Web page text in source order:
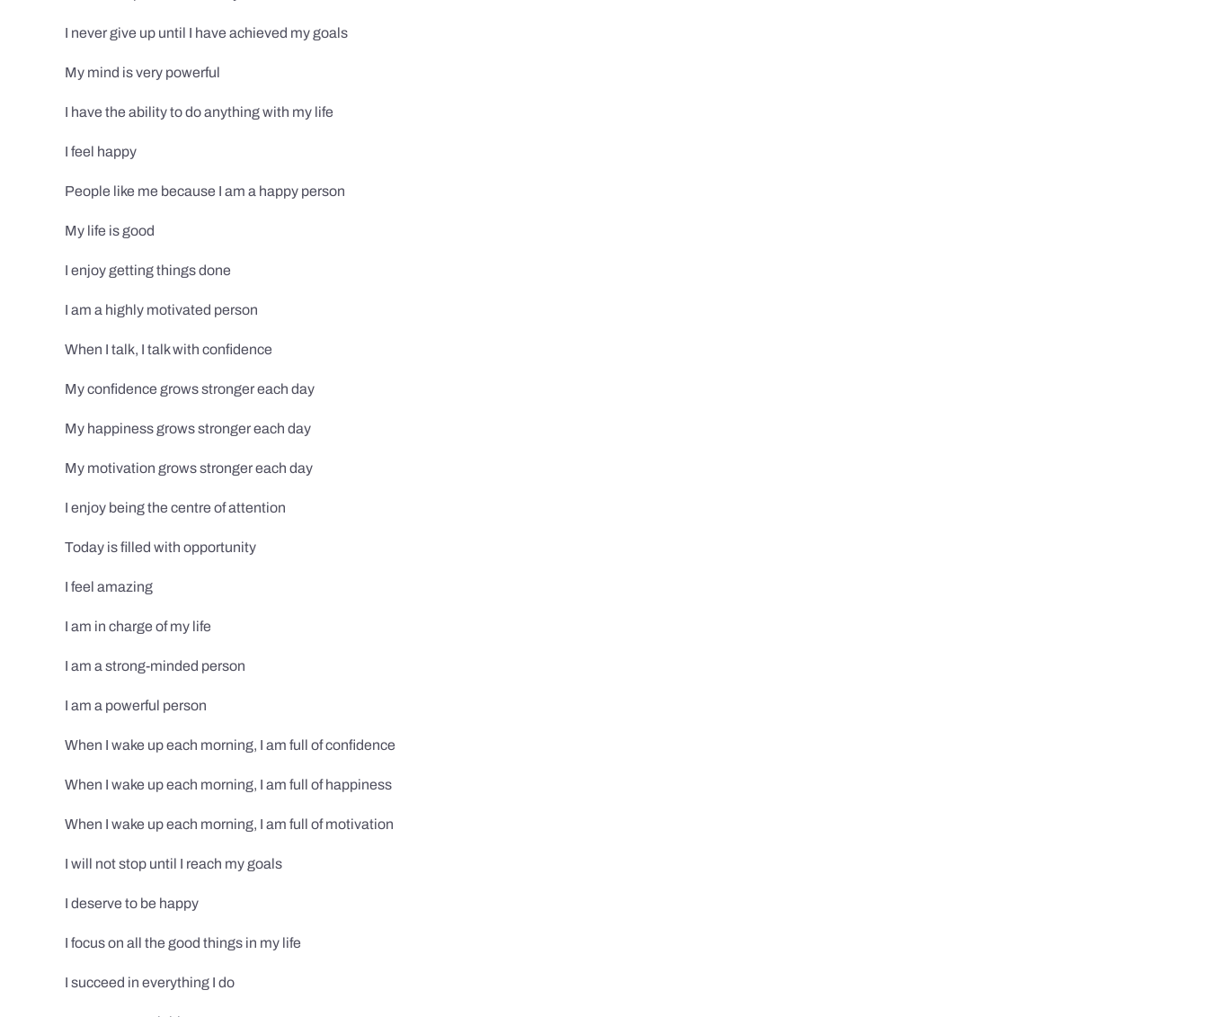
I never give up until I have achieved my goals
My mind is very powerful
I have the ability to do anything with my life
I feel happy
People like me because I am a happy person
My life is good
I enjoy getting things done
I am a highly motivated person
When I talk, I talk with confidence
My confidence grows stronger each day
My happiness grows stronger each day
My motivation grows stronger each day
I enjoy being the centre of attention
Today is filled with opportunity
I feel amazing
I am in charge of my life
I am a strong-minded person
I am a powerful person
When I wake up each morning, I am full of confidence
When I wake up each morning, I am full of happiness
When I wake up each morning, I am full of motivation
I will not stop until I reach my goals
I deserve to be happy
I focus on all the good things in my life
I succeed in everything I do